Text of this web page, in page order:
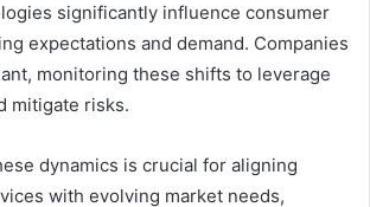
significantly influence consumer
expectations and demand. Companies
monitoring these shifts to leverage
mitigate risks.
dynamics is crucial for aligning
with evolving market needs,